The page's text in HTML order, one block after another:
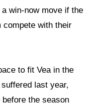
win-now move if the
compete with their
to fit Vea in the
last year,
the season